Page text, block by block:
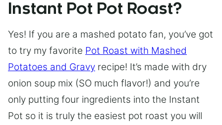
Instant Pot Pot Roast?
Yes! If you are a mashed potato fan, you’ve got
to try my favorite Pot Roast with Mashed
Potatoes and Gravy recipe! It’s made with dry
onion soup mix (SO much flavor!) and you’re
only putting four ingredients into the Instant
Pot so it is truly the easiest pot roast you will